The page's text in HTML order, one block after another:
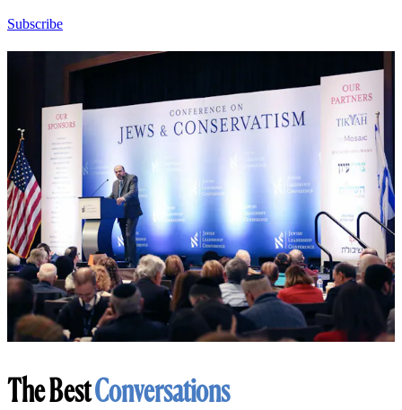
Subscribe
The BestConversations